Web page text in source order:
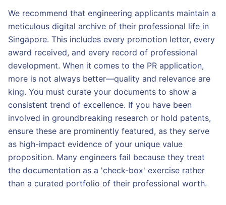
We recommend that engineering applicants maintain a
meticulous digital archive of their professional life in
Singapore. This includes every promotion letter, every
award received, and every record of professional
development. When it comes to the PR application,
more is not always better—quality and relevance are
king. You must curate your documents to show a
consistent trend of excellence. If you have been
involved in groundbreaking research or hold patents,
ensure these are prominently featured, as they serve
as high-impact evidence of your unique value
proposition. Many engineers fail because they treat
the documentation as a 'check-box' exercise rather
than a curated portfolio of their professional worth.